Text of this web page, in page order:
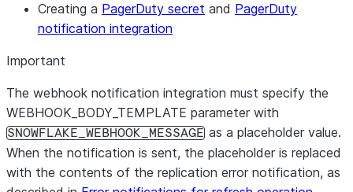
Creating a PagerDuty secret and PagerDuty
notification integration
Important
The webhook notification integration must specify the
WEBHOOK_BODY_TEMPLATE parameter with
SNOWFLAKE_WEBHOOK_MESSAGE as a placeholder value.
When the notification is sent, the placeholder is replaced
with the contents of the replication error notification, as